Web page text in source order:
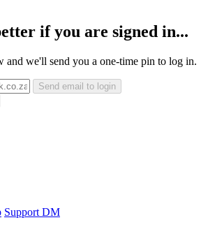
if you are signed in...
and we'll send you a one-time pin to log in.
Send email to login
Support DM